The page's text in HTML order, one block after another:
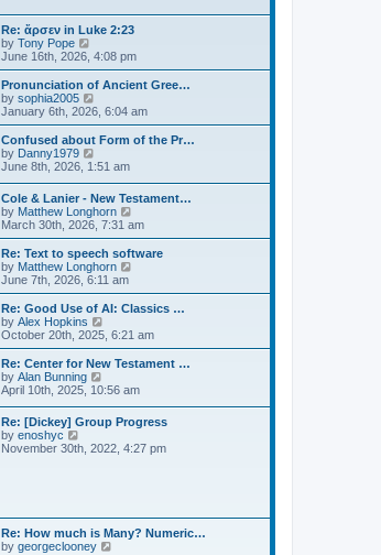
t
p
s
t
a
t
s
t
p
s
t
t
h
e
l
a
t
s
t
p
s
t
Re: ἄρσεν in Luke 2:23
by Tony Pope
e
w
t
h
l
a
t
e
s
t
p
o
s
t
June 16th, 2026, 4:08 pm
Pronunciation of Ancient Gree…
by sophia2005
i
e
w
h
l
a
t
e
s
t
p
o
s
t
January 6th, 2026, 6:04 am
Confused about Form of the Pr…
by Danny1979
i
w
t
h
e
l
a
t
e
s
t
p
o
s
t
June 8th, 2026, 1:51 am
Cole & Lanier - New Testament…
by Matthew Longhorn
i
e
w
l
a
e
t
o
s
t
March 30th, 2026, 7:31 am
Re: Text to speech software
by Matthew Longhorn
e
w
h
a
e
s
t
o
June 7th, 2026, 6:11 am
Re: Good Use of AI: Classics …
by Alex Hopkins
i
e
w
h
l
a
e
s
t
October 20th, 2025, 6:21 am
Re: Center for New Testament …
by Alan Bunning
i
t
h
e
s
t
p
April 10th, 2025, 10:56 am
Re: [Dickey] Group Progress
by enoshyc
i
l
a
November 30th, 2022, 4:27 pm
Re: How much is Many? Numeric…
by georgeclooney